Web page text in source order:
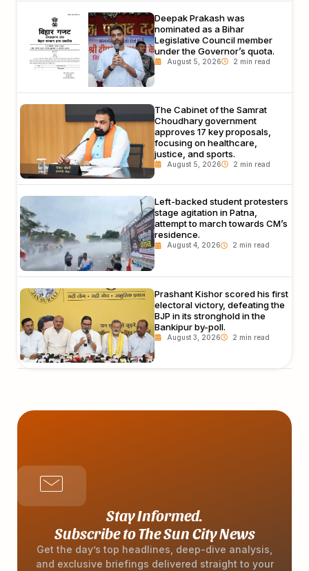
Deepak Prakash was
nominated as a Bihar
Legislative Council member
under the Governor’s quota.
August 5, 2026
The Cabinet of the Samrat
Choudhary government
approves 17 key proposals,
focusing on healthcare,
justice, and sports.
August 5, 2026
Left-backed student protesters
stage agitation in Patna,
attempt to march towards CM’s
residence.
August 4, 2026
Prashant Kishor scored his first
electoral victory, defeating the
BJP in its stronghold in the
Bankipur by-poll.
August 3, 2026
Stay Informed.
Subscribe to The Sun City News
Get the day’s top headlines, deep-dive analysis,
and exclusive briefings delivered straight to your